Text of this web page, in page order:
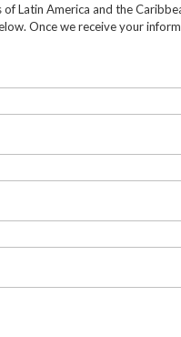
Latin America and the
Once we receive your